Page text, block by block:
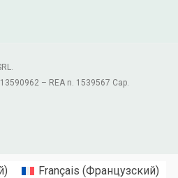
– REA n. 1539567 Cap.
) Français (Французский)